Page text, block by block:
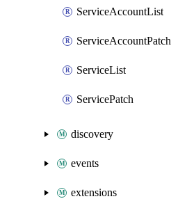
ServiceAccountList
ServiceAccountPatch
ServiceList
ServicePatch
discovery
events
extensions